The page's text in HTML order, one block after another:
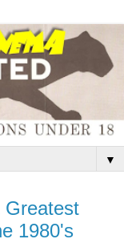
▼
Greatest
1980's